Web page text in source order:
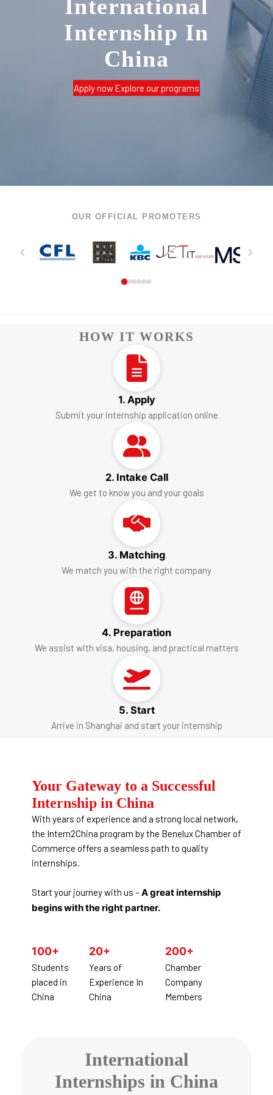
International
Internship In
China
Apply nowExplore our programs
OUR OFFICIAL PROMOTERS
HOW IT WORKS
1. Apply
Submit your internship application online
2. Intake Call
We get to know you and your goals
3. Matching
We match you with the right company
4. Preparation
We assist with visa, housing, and practical matters
5. Start
Arrive in Shanghai and start your internship
Your Gateway to a Successful
Internship in China
With years of experience and a strong local network,
the Intern2China program by the Benelux Chamber of
Commerce offers a seamless path to quality
internships.
Start your journey with us –A great internship
begins with the right partner.
100+
Students
placed in
China
20+
Years of
Experience In
China
200+
Chamber
Company
Members
International
Internships in China